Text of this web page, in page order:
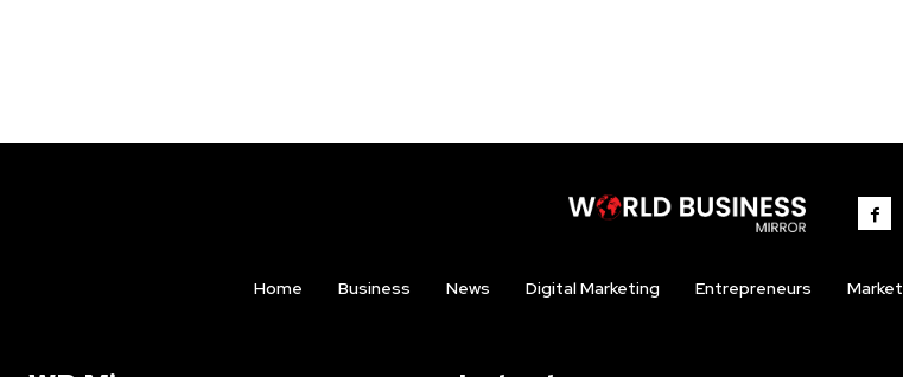
Home Business News Digital Marketing Entrepreneurs Market